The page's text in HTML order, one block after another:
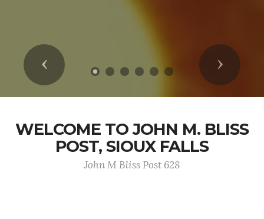
Previous Next
WELCOME TO JOHN M. BLISS
POST, SIOUX FALLS
John M Bliss Post 628